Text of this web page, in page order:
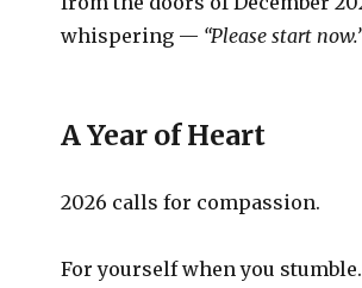
whispering — “Please start
A Year of Heart
2026 calls for compassion.
For yourself when you stumble.